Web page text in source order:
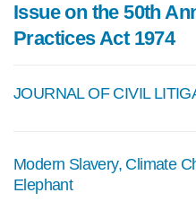
Issue on the 50th
Practices Act 1974
JOURNAL OF CIVIL
Modern Slavery, Climate
Elephant